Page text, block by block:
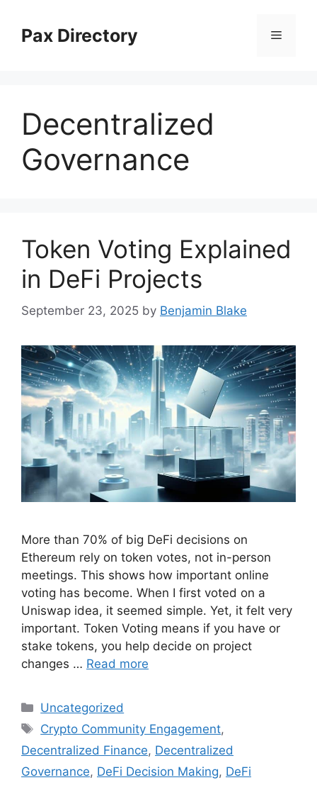
contentPax Directory Menu
Decentralized
Governance
Token Voting Explained
in DeFi Projects
September 23, 2025 by Benjamin Blake
More than 70% of big DeFi decisions on
Ethereum rely on token votes, not in-person
meetings. This shows how important online
voting has become. When I first voted on a
Uniswap idea, it seemed simple. Yet, it felt very
important. Token Voting means if you have or
stake tokens, you help decide on project
changes … Read more
Categories
Uncategorized
Tags
Crypto Community Engagement,
Decentralized Finance, Decentralized
Governance, DeFi Decision Making, DeFi